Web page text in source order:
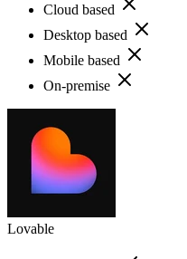
Cloud based
Desktop based
Mobile based
On-premise
Lovable